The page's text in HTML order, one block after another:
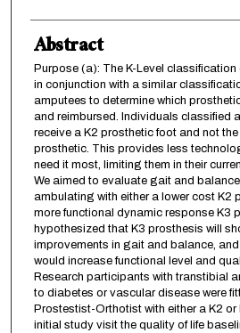
Abstract
Purpose (a): The K-Level classification
in conjunction with a similar
amputees to determine which
and reimbursed. Individuals classified
receive a K2 prosthetic foot and not
prosthetic. This provides less
need it most, limiting them in their
We aimed to evaluate gait and
ambulating with either a lower cost K2
more functional dynamic response K3
hypothesized that K3 prosthesis will
improvements in gait and balance,
would increase functional level and
Research participants with transtibial
to diabetes or vascular disease were
Prostestist-Orthotist with either a K2
initial study visit the quality of life